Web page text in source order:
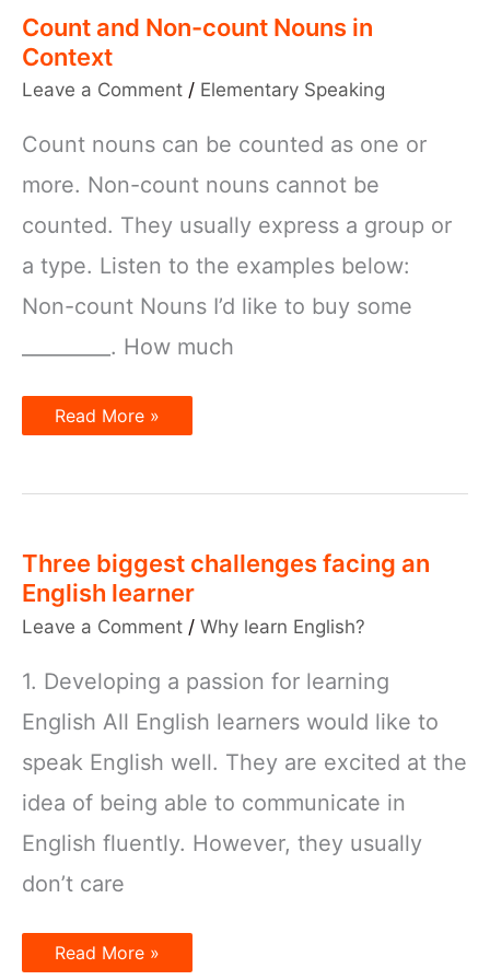
Count and Non-count Nouns in
Context
Leave a Comment / Elementary Speaking
Count nouns can be counted as one or
more. Non-count nouns cannot be
counted. They usually express a group or
a type. Listen to the examples below:
Non-count Nouns I’d like to buy some
_________. How much
Count
and
in
Read More »
Three biggest challenges facing an
English learner
Leave a Comment / Why learn English?
1. Developing a passion for learning
English All English learners would like to
speak English well. They are excited at the
idea of being able to communicate in
English fluently. However, they usually
don’t care
Three
biggest
Read More »